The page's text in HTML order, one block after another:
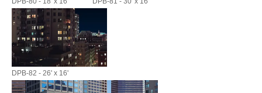
DPB-82 - 26' x 16'